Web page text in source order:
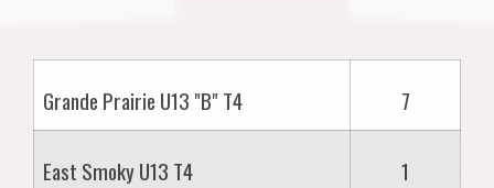
Grande Prairie U13 "B" T4 7
East Smoky U13 T4 1